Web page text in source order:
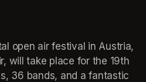
open air festival in Austria,
will take place for the 19th
36 bands, and a fantastic